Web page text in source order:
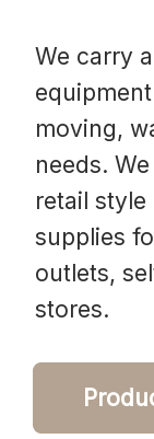
We carry
moving,
needs.
retail
supplies
outlets,
stores.